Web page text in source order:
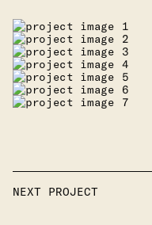
NEXT PROJECT